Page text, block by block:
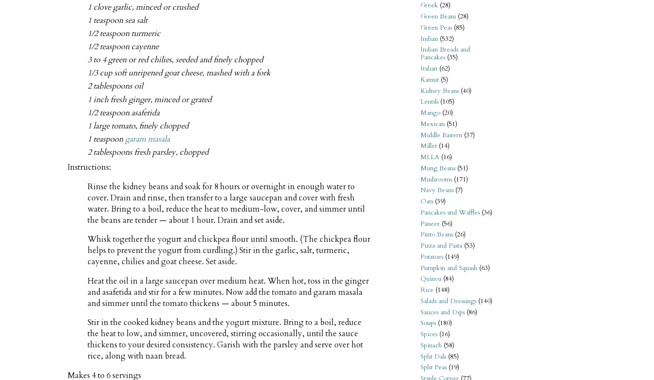
1 clove garlic, minced or crushed
1 teaspoon sea salt
1/2 teaspoon turmeric
1/2 teaspoon cayenne
3 to 4 green or red chilies, seeded and finely chopped
1/3 cup soft unripened goat cheese, mashed with a fork
2 tablespoons oil
1 inch fresh ginger, minced or grated
1/2 teaspoon asafetida
1 large tomato, finely chopped
1 teaspoon garam masala
2 tablespoons fresh parsley, chopped
Instructions:
Rinse the kidney beans and soak for 8 hours or overnight in enough water to
cover. Drain and rinse, then transfer to a large saucepan and cover with fresh
water. Bring to a boil, reduce the heat to medium-low, cover, and simmer until
the beans are tender — about 1 hour. Drain and set aside.
Whisk together the yogurt and chickpea flour until smooth. (The chickpea flour
helps to prevent the yogurt from curdling.) Stir in the garlic, salt, turmeric,
cayenne, chilies and goat cheese. Set aside.
Heat the oil in a large saucepan over medium heat. When hot, toss in the ginger
and asafetida and stir for a few minutes. Now add the tomato and garam masala
and simmer until the tomato thickens — about 5 minutes.
Stir in the cooked kidney beans and the yogurt mixture. Bring to a boil, reduce
the heat to low, and simmer, uncovered, stirring occasionally, until the sauce
thickens to your desired consistency. Garish with the parsley and serve over hot
rice, along with naan bread.
Makes 4 to 6 servings
Greek (28)
Green Beans (28)
Green Peas (85)
Indian (532)
Indian Breads and
Pancakes (35)
Italian (62)
Kamut (5)
Kidney Beans (40)
Lentils (105)
Mango (20)
Mexican (51)
Middle Eastern (37)
Millet (14)
MLLA (16)
Mung Beans (51)
Mushrooms (171)
Navy Beans (7)
Oats (39)
Pancakes and Waffles (36)
Paneer (56)
Pinto Beans (26)
Pizza and Pasta (53)
Potatoes (149)
Pumpkin and Squash (63)
Quinoa (84)
Rice (148)
Salads and Dressings (140)
Sauces and Dips (86)
Soups (180)
Spices (16)
Spinach (58)
Split Dals (85)
Split Peas (19)